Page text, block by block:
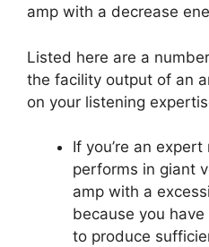
amp with a decrease
Listed here are a
the facility output of an
on your listening
If you’re an
performs in giant
amp with a
because you
to produce